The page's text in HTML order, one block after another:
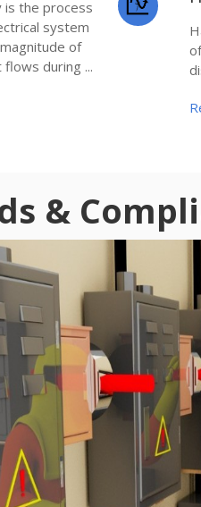
is the process
system
of
during ...
&